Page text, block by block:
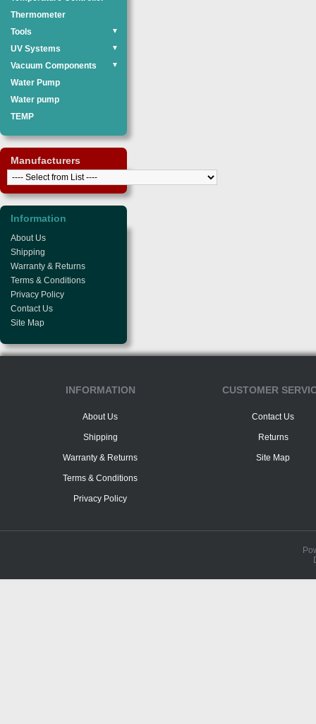
Thermometer
Tools
▼
UV Systems ▼
Vacuum Components ▼
Water Pump
Water pump
TEMP
Manufacturers
Information
About Us
Shipping
Warranty & Returns
Terms & Conditions
Privacy Policy
Contact Us
Site Map
INFORMATION
About Us
Shipping
Warranty & Returns
Terms & Conditions
Privacy Policy
CUSTOMER
Contact Us
Returns
Site Map